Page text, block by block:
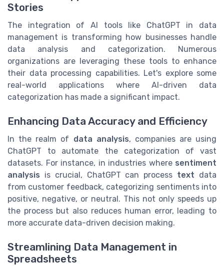
Stories
The integration of AI tools like ChatGPT in data
management is transforming how businesses handle
data analysis and categorization. Numerous
organizations are leveraging these tools to enhance
their data processing capabilities. Let's explore some
real-world applications where AI-driven data
categorization has made a significant impact.
Enhancing Data Accuracy and Efficiency
In the realm of data analysis, companies are using
ChatGPT to automate the categorization of vast
datasets. For instance, in industries where sentiment
analysis is crucial, ChatGPT can process text data
from customer feedback, categorizing sentiments into
positive, negative, or neutral. This not only speeds up
the process but also reduces human error, leading to
more accurate data-driven decision making.
Streamlining Data Management in
Spreadsheets